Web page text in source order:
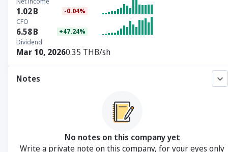
1.02B -0.04%
CFO
6.58B +47.24%
Dividend
Mar 10, 20260.35 THB/sh
Notes
No notes on this company yet
Write a private note on this company, for your eyes only